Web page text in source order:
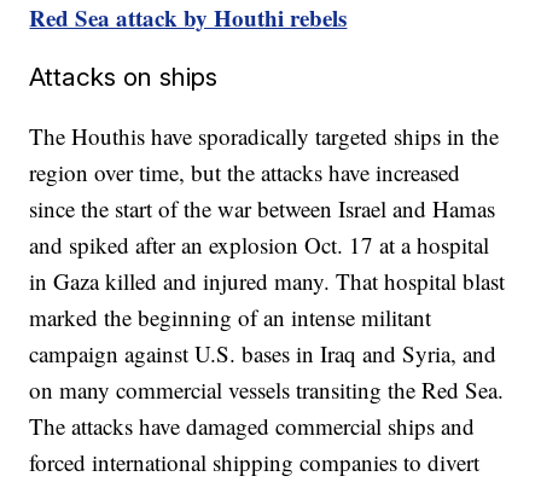
Red Sea attack by Houthi rebels
Attacks on ships
The Houthis have sporadically targeted ships in the
region over time, but the attacks have increased
since the start of the war between Israel and Hamas
and spiked after an explosion Oct. 17 at a hospital
in Gaza killed and injured many. That hospital blast
marked the beginning of an intense militant
campaign against U.S. bases in Iraq and Syria, and
on many commercial vessels transiting the Red Sea.
The attacks have damaged commercial ships and
forced international shipping companies to divert